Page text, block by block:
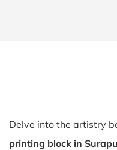
Delve into the artistry
printing block in